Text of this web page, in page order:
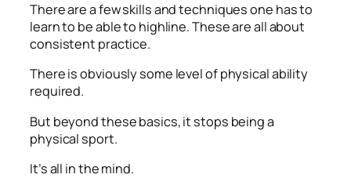
There are a few skills and techniques one has to
learn to be able to highline. These are all about
consistent practice.
There is obviously some level of physical ability
required.
But beyond these basics, it stops being a
physical sport.
It’s all in the mind.